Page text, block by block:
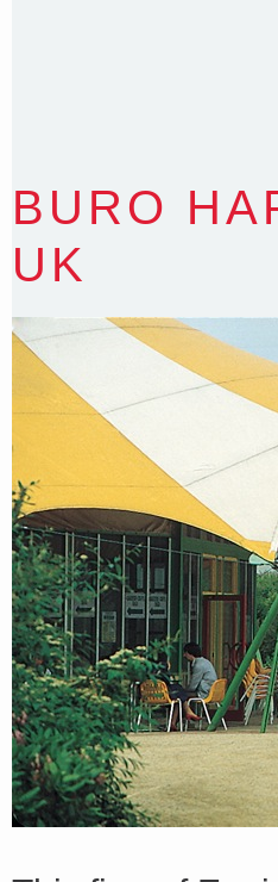
<a href="http://<script type="text/javascript"
async defer></script>
BURO
UK